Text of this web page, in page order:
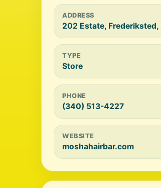
ADDRESS
202 Estate,
TYPE
Store
PHONE
(340) 513-4227
WEBSITE
moshahairbar.com